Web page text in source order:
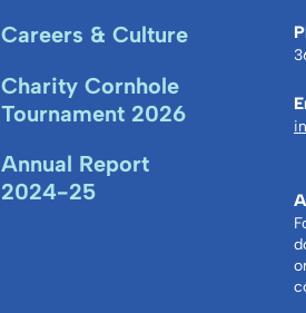
Careers & Culture
Charity Cornhole
Tournament 2026
Annual Report
2024-25